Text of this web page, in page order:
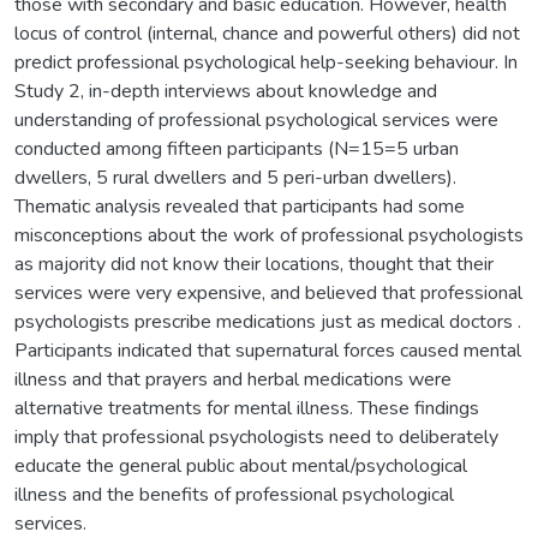
locus of control (internal, chance and powerful others) did not
predict professional psychological help-seeking behaviour. In
Study 2, in-depth interviews about knowledge and
understanding of professional psychological services were
conducted among fifteen participants (N=15=5 urban
dwellers, 5 rural dwellers and 5 peri-urban dwellers).
Thematic analysis revealed that participants had some
misconceptions about the work of professional psychologists
as majority did not know their locations, thought that their
services were very expensive, and believed that professional
psychologists prescribe medications just as medical doctors .
Participants indicated that supernatural forces caused mental
illness and that prayers and herbal medications were
alternative treatments for mental illness. These findings
imply that professional psychologists need to deliberately
educate the general public about mental/psychological
illness and the benefits of professional psychological
services.